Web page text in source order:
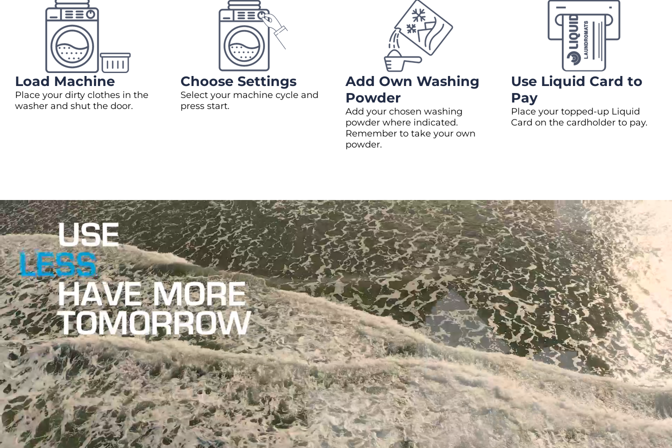
Load Machine
Place your dirty clothes in the
washer and shut the door.
Choose Settings
Select your machine cycle and
press start.
Add Own Washing
Powder
Add your chosen washing
powder where indicated.
Remember to take your own
powder.
Use Liquid Card to
Pay
Place your topped-up Liquid
Card on the cardholder to pay.